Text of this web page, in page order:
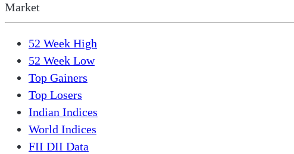
Market
52 Week High
52 Week Low
Top Gainers
Top Losers
Indian Indices
World Indices
FII DII Data